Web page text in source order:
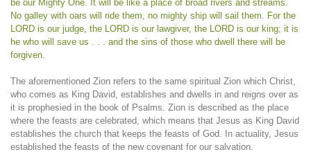
be our Mighty One. It will be like a place of broad rivers and streams.
No galley with oars will ride them, no mighty ship will sail them. For the
LORD is our judge, the LORD is our lawgiver, the LORD is our king; it is
he who will save us . . . and the sins of those who dwell there will be
forgiven.
The aforementioned Zion refers to the same spiritual Zion which Christ,
who comes as King David, establishes and dwells in and reigns over as
it is prophesied in the book of Psalms. Zion is described as the place
where the feasts are celebrated, which means that Jesus as King David
establishes the church that keeps the feasts of God. In actuality, Jesus
established the feasts of the new covenant for our salvation.